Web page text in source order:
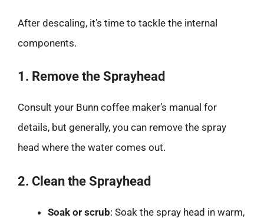
After descaling, it’s time to tackle the internal
components.
1. Remove the Sprayhead
Consult your Bunn coffee maker’s manual for
details, but generally, you can remove the spray
head where the water comes out.
2. Clean the Sprayhead
Soak or scrub: Soak the spray head in warm,